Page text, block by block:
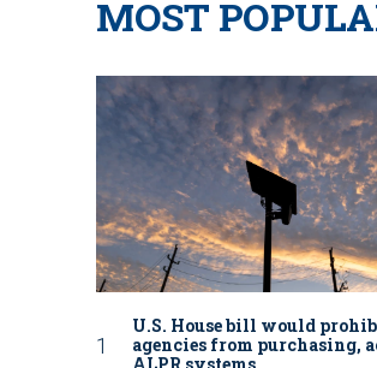
MOST
U.S. House bill would
agencies from purchasing,